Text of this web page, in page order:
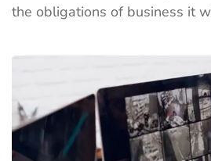
the obligations of business it